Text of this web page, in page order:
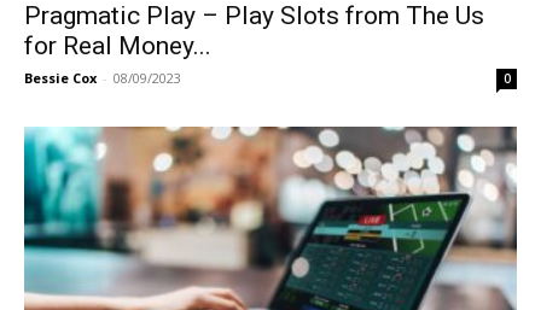
Pragmatic Play – Play Slots from The Us
for Real Money...
Bessie Cox - 08/09/2023 0